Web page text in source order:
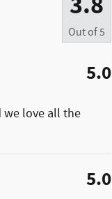
Out of5
5.0
we love all the
5.0